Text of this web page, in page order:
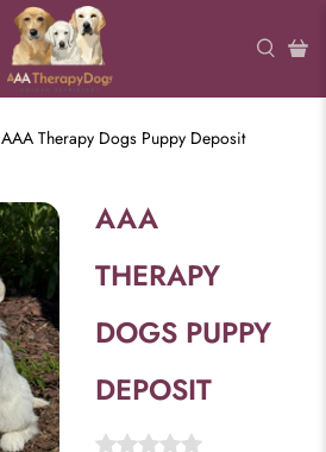
AAA Therapy Dogs Puppy Deposit
AAA
THERAPY
DOGS PUPPY
DEPOSIT